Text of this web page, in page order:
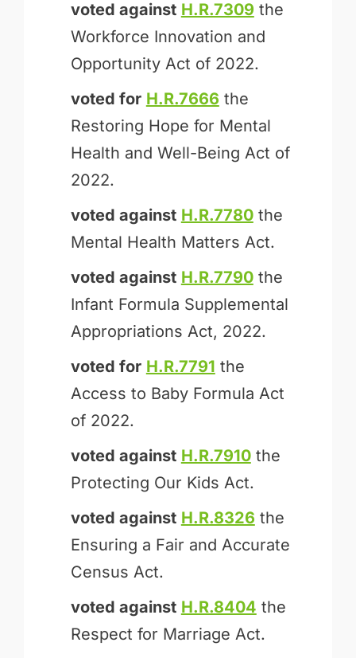
voted against H.R.7309 the
Workforce Innovation and
Opportunity Act of 2022.
voted for H.R.7666 the
Restoring Hope for Mental
Health and Well-Being Act of
2022.
voted against H.R.7780the
Mental Health Matters Act.
voted against H.R.7790the
Infant Formula Supplemental
Appropriations Act, 2022.
voted for H.R.7791 the
Access to Baby Formula Act
of 2022.
voted against H.R.7910the
Protecting Our Kids Act.
voted against H.R.8326 the
Ensuring a Fair and Accurate
Census Act.
voted against H.R.8404 the
Respect for Marriage Act.